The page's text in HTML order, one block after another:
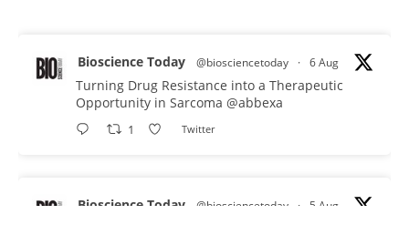
Bioscience Today @biosciencetoday · 6 Aug
Turning Drug Resistance into a Therapeutic
Opportunity in Sarcoma @abbexa
1 Twitter
Bioscience Today @biosciencetoday · 5 Aug